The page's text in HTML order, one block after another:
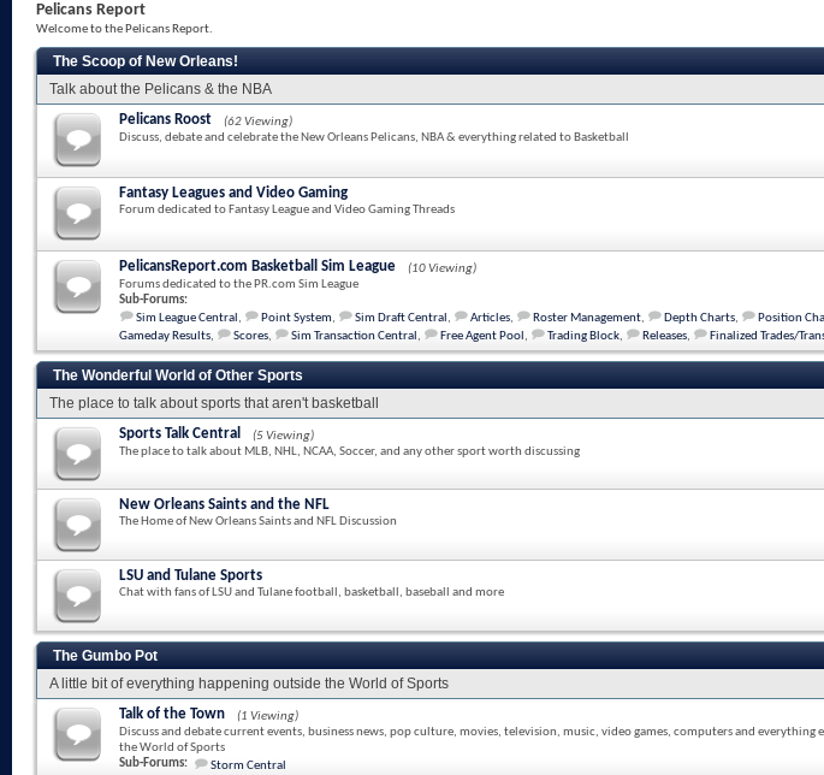
Pelicans Report
Welcome to the Pelicans Report.
The Scoop of New Orleans!
Talk about the Pelicans & the NBA
Pelicans Roost
(62 Viewing)
Discuss, debate and celebrate the New Orleans Pelicans, NBA & everything related to Basketball
Fantasy Leagues and Video Gaming
Forum dedicated to Fantasy League and Video Gaming Threads
PelicansReport.com Basketball Sim League
(10 Viewing)
Forums dedicated to the PR.com Sim League
Sub-Forums:
Sim League Central , Point System, Sim Draft Central , Articles, Roster Management, Depth Charts, Position
Gameday Results, Scores, Sim Transaction Central , Free Agent Pool , Trading Block, Releases, Finalized Trades/
The Wonderful World of Other Sports
The place to talk about sports that aren't basketball
Sports Talk Central
(5 Viewing)
The place to talk about MLB, NHL, NCAA, Soccer, and any other sport worth discussing
New Orleans Saints and the NFL
The Home of New Orleans Saints and NFL Discussion
LSU and Tulane Sports
Chat with fans of LSU and Tulane football, basketball, baseball and more
The Gumbo Pot
A little bit of everything happening outside the World of Sports
Talk of the Town
(1 Viewing)
Discuss and debate current events, business news, pop culture, movies, television, music, video games, computers and everything
the World of Sports
Sub-Forums:
Storm Central